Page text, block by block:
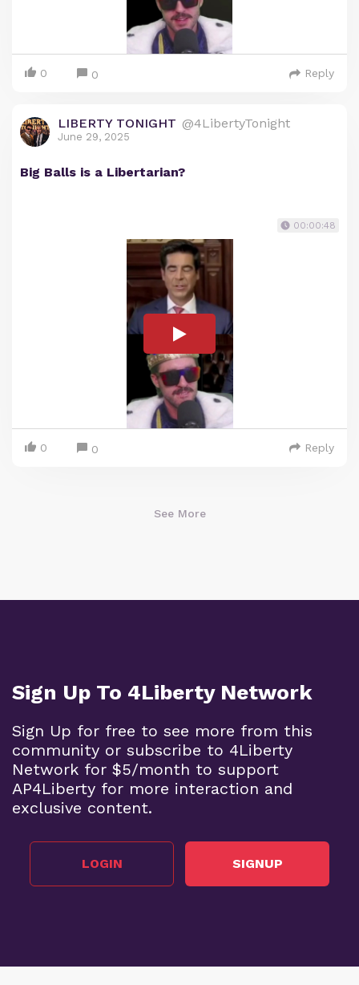
0 0 Reply
LIBERTY TONIGHT @4LibertyTonight
June 29, 2025
Big Balls is a Libertarian?
00:00:48
0 0 Reply
See More
Sign Up To 4Liberty Network
Sign Up for free to see more from this
community or subscribe to 4Liberty
Network for $5/month to support
AP4Liberty for more interaction and
exclusive content.
LOGIN SIGNUP